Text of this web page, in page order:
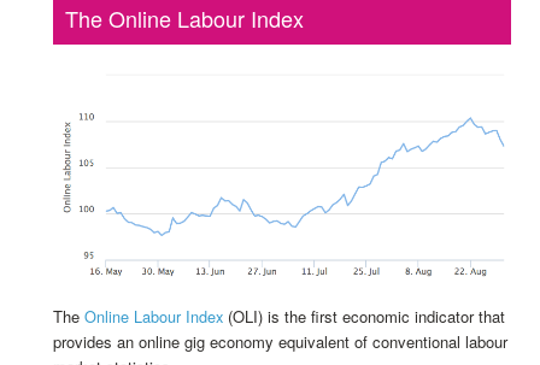
The Online Labour Index
The Online Labour Index (OLI) is the first economic indicator that
provides an online gig economy equivalent of conventional labour